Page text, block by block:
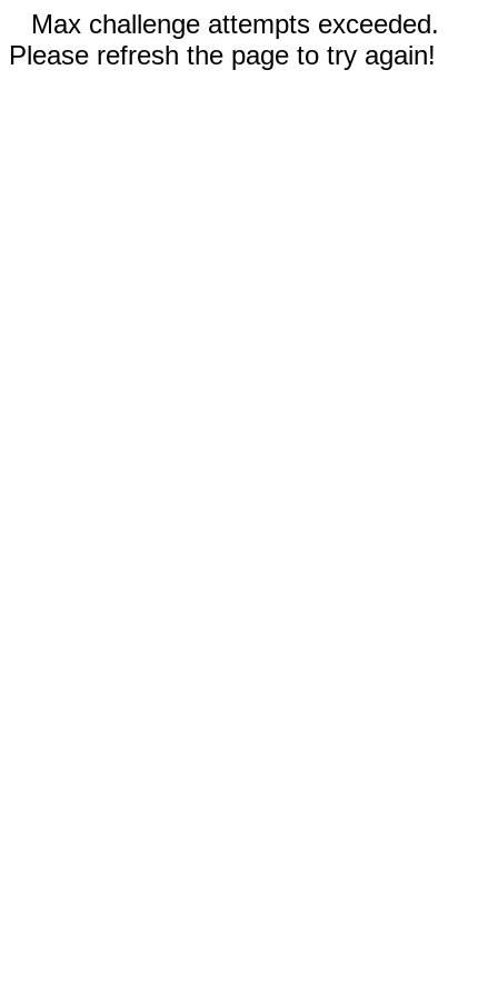
Max challenge attempts exceeded.
Please refresh the page to try again!